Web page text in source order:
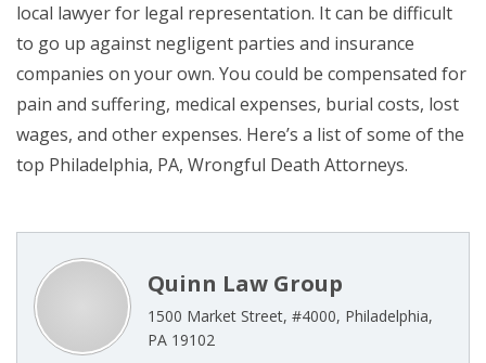
local lawyer for legal representation. It can be difficult
to go up against negligent parties and insurance
companies on your own. You could be compensated for
pain and suffering, medical expenses, burial costs, lost
wages, and other expenses. Here’s a list of some of the
top Philadelphia, PA, Wrongful Death Attorneys.
Quinn Law Group
1500 Market Street, #4000, Philadelphia,
PA 19102